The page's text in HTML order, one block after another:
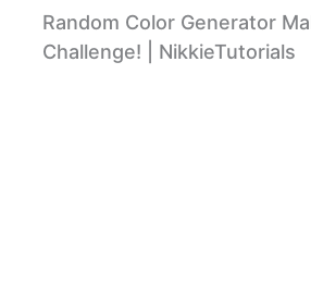
Random Color Generator
Challenge! | NikkieTutorials